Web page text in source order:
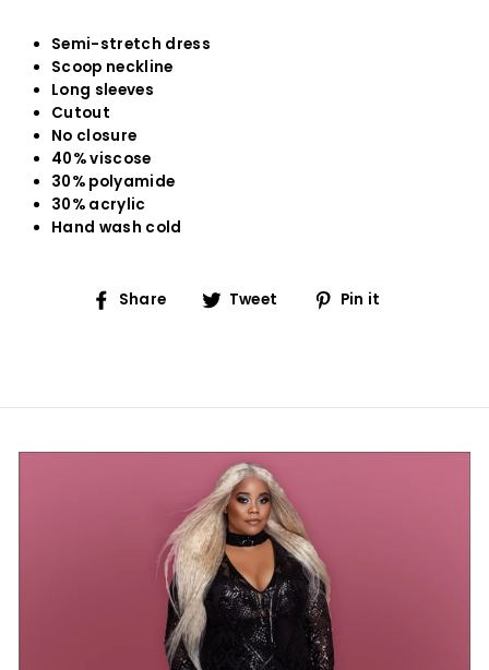
Semi-stretch dress
Scoop neckline
Long sleeves
Cutout
No closure
40% viscose
30% polyamide
30% acrylic
Hand wash cold
Share
Share Tweet
TweetPin it